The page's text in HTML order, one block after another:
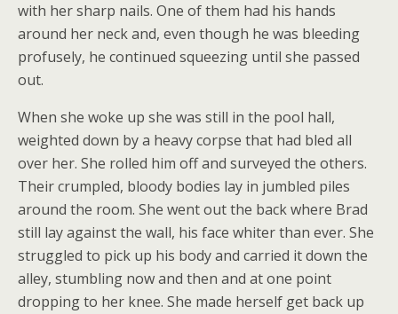
with her sharp nails. One of them had his hands
around her neck and, even though he was bleeding
profusely, he continued squeezing until she passed
out.
When she woke up she was still in the pool hall,
weighted down by a heavy corpse that had bled all
over her. She rolled him off and surveyed the others.
Their crumpled, bloody bodies lay in jumbled piles
around the room. She went out the back where Brad
still lay against the wall, his face whiter than ever. She
struggled to pick up his body and carried it down the
alley, stumbling now and then and at one point
dropping to her knee. She made herself get back up